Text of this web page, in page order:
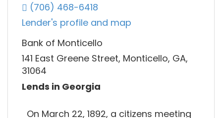
(706) 468-6418
Lender's profile and map
Bank of Monticello
141 East Greene Street, Monticello, GA,
31064
Lends in Georgia
On March 22, 1892, a citizens meeting